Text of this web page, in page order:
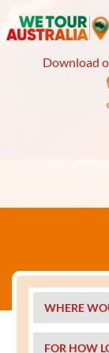
Download